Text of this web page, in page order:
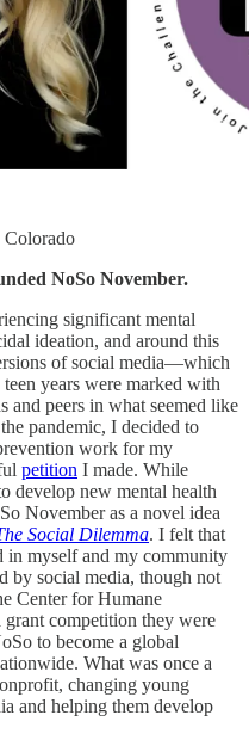
NoSo November.
significant mental
ideation, and around this
of social media—which
years were marked with
and peers in what seemed like
pandemic, I decided to
work for my
petition I made. While
develop new mental health
November as a novel idea
Social Dilemma. I felt that
in myself and my community
by social media, though not
Center for Humane
grant competition they were
to become a global
What was once a
changing young
and helping them develop